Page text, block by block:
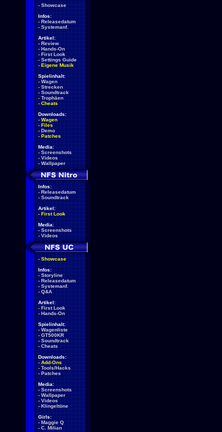
- Showcase
Infos:
- Releasedatum
- Systemanf.
Artikel:
- Review
- Hands-On
- First Look
- Settings Guide
- Eigene Musik
Spielinhalt:
- Wagen
- Strecken
- Soundtrack
- Trophäen
- Cheats
Downloads:
- Wagen
- Files
- Demo
- Patches
Media:
- Screenshots
- Videos
- Wallpaper
Infos:
- Releasedatum
- Soundtrack
Artikel:
- First Look
Media:
- Screenshots
- Videos
- Showcase
Infos:
- Storyline
- Releasedatum
- Systemanf.
- Q&A
Artikel:
- First Look
- Hands-On
Spielinhalt:
- Wagenliste
- GT500KR
- Soundtrack
- Cheats
Downloads:
- Add-Ons
- Tools/Hacks
- Patches
Media:
- Screenshots
- Wallpaper
- Videos
- Klingeltöne
Girls:
- Maggie Q
- C. Milian